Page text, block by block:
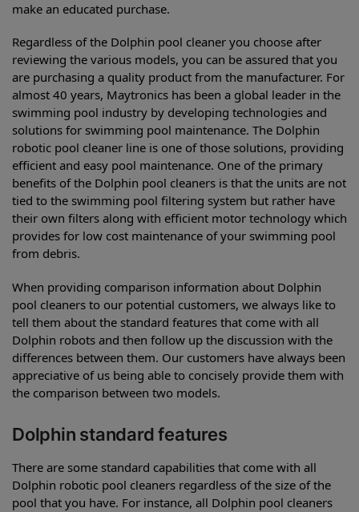
make an educated purchase.
Regardless of the Dolphin pool cleaner you choose after
reviewing the various models, you can be assured that you
are purchasing a quality product from the manufacturer. For
almost 40 years, Maytronics has been a global leader in the
swimming pool industry by developing technologies and
solutions for swimming pool maintenance. The Dolphin
robotic pool cleaner line is one of those solutions, providing
efficient and easy pool maintenance. One of the primary
benefits of the Dolphin pool cleaners is that the units are not
tied to the swimming pool filtering system but rather have
their own filters along with efficient motor technology which
provides for low cost maintenance of your swimming pool
from debris.
When providing comparison information about Dolphin
pool cleaners to our potential customers, we always like to
tell them about the standard features that come with all
Dolphin robots and then follow up the discussion with the
differences between them. Our customers have always been
appreciative of us being able to concisely provide them with
the comparison between two models.
Dolphin standard features
There are some standard capabilities that come with all
Dolphin robotic pool cleaners regardless of the size of the
pool that you have. For instance, all Dolphin pool cleaners